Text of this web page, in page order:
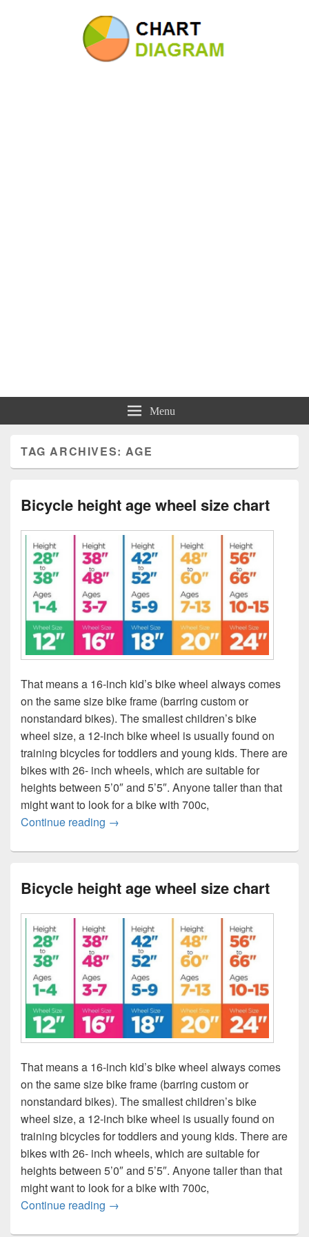
Charts | Diagrams | Graphs
Menu
TAG ARCHIVES:AGE
Bicycle height age wheel size chart
That means a 16-inch kid’s bike wheel always comes
on the same size bike frame (barring custom or
nonstandard bikes). The smallest children’s bike
wheel size, a 12-inch bike wheel is usually found on
training bicycles for toddlers and young kids. There are
bikes with 26- inch wheels, which are suitable for
heights between 5’0″ and 5’5″. Anyone taller than that
might want to look for a bike with 700c,
Continue reading Bicycle height age wheel size chart
→
Bicycle height age wheel size chart
That means a 16-inch kid’s bike wheel always comes
on the same size bike frame (barring custom or
nonstandard bikes). The smallest children’s bike
wheel size, a 12-inch bike wheel is usually found on
training bicycles for toddlers and young kids. There are
bikes with 26- inch wheels, which are suitable for
heights between 5’0″ and 5’5″. Anyone taller than that
might want to look for a bike with 700c,
Continue reading Bicycle height age wheel size chart
→